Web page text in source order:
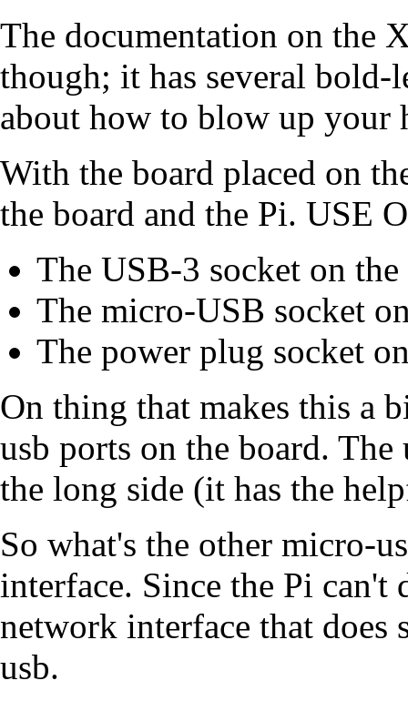
The documentation on the
though; it has several bold-
about how to blow up your
With the board placed on
the board and the Pi. USE
The USB-3 socket on
The micro-USB socket
The power plug socket
On thing that makes this a
usb ports on the board.
the long side (it has the
So what's the other micro-
interface. Since the Pi can't
network interface that
usb.